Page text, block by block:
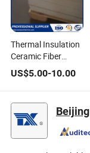
Thermal Insulation
Ceramic Fiber
Board Used for
Furnace Lining
US$5.00-10.00